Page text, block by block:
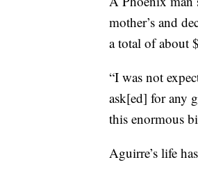
mother’s and
a total of about
“I was not
ask[ed] for any
this enormous
Aguirre’s life